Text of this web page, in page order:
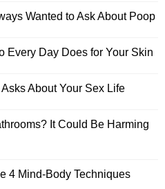
Wanted to Ask About Poop
Every Day Does for Your Skin
About Your Sex Life
It Could Be Harming
4 Mind-Body Techniques